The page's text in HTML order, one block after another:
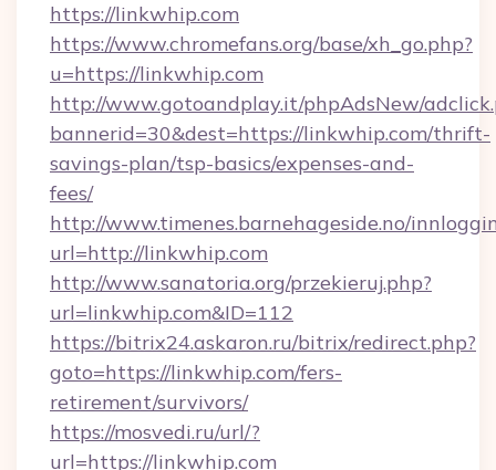
https://linkwhip.com
https://www.chromefans.org/base/xh_go.php?
u=https://linkwhip.com
http://www.gotoandplay.it/phpAdsNew/
bannerid=30&dest=https://linkwhip.com/thrift-
savings-plan/tsp-basics/expenses-and-
fees/
http://www.timenes.barnehageside.no/
url=http://linkwhip.com
http://www.sanatoria.org/przekieruj.php?
url=linkwhip.com&ID=112
https://bitrix24.askaron.ru/bitrix/redirect.php?
goto=https://linkwhip.com/fers-
retirement/survivors/
https://mosvedi.ru/url/?
url=https://linkwhip.com